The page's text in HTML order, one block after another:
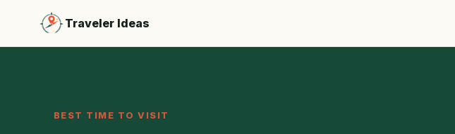
Traveler Ideas
BEST TIME TO VISIT